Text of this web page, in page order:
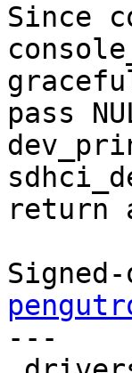
Since
pass
return
---